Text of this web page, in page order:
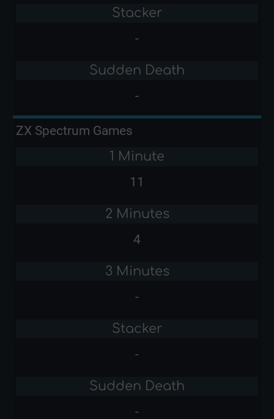
Stacker
-
Sudden Death
-
ZX Spectrum Games
1 Minute
11
2 Minutes
4
3 Minutes
-
Stacker
-
Sudden Death
-